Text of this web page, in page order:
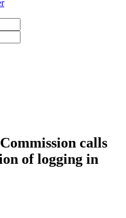
calls
of logging in